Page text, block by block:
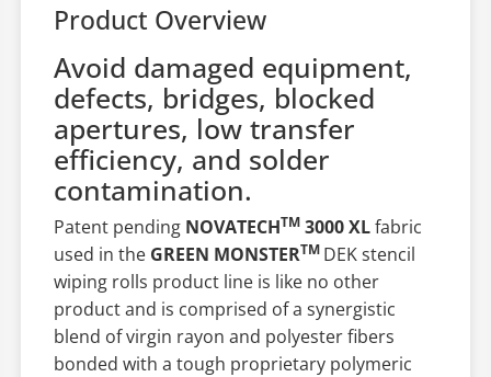
Product Overview
Avoid damaged equipment,
defects, bridges, blocked
apertures, low transfer
efficiency, and solder
contamination.
Patent pendingNOVATECHTM3000 XLfabric
used in the GREEN MONSTERTM DEK stencil
wiping rolls product line is like no other
product and is comprised of a synergistic
blend of virgin rayon and polyester fibers
bonded with a tough proprietary polymeric